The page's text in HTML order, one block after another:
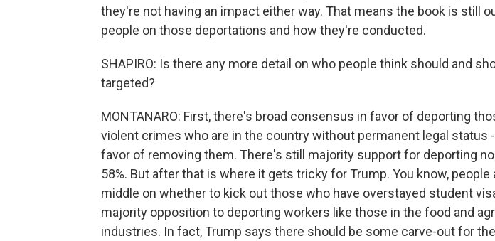
they're not having an impact either way. That means the book is still
people on those deportations and how they're conducted.
SHAPIRO: Is there any more detail on who people think should and
targeted?
MONTANARO: First, there's broad consensus in favor of deporting
violent crimes who are in the country without permanent legal status
favor of removing them. There's still majority support for deporting
58%. But after that is where it gets tricky for Trump. You know,
middle on whether to kick out those who have overstayed student
majority opposition to deporting workers like those in the food and
industries. In fact, Trump says there should be some carve-out for